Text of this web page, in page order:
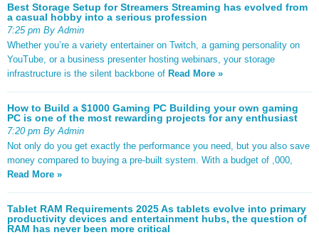
Best Storage Setup for Streamers Streaming has evolved from
a casual hobby into a serious profession
7:25 pm By Admin
Whether you’re a variety entertainer on Twitch, a gaming personality on
YouTube, or a business presenter hosting webinars, your storage
infrastructure is the silent backbone of Read More »
How to Build a $1000 Gaming PC Building your own gaming
PC is one of the most rewarding projects for any enthusiast
7:20 pm By Admin
Not only do you get exactly the performance you need, but you also save
money compared to buying a pre-built system. With a budget of ,000,
Read More »
Tablet RAM Requirements 2025 As tablets evolve into primary
productivity devices and entertainment hubs, the question of
RAM has never been more critical